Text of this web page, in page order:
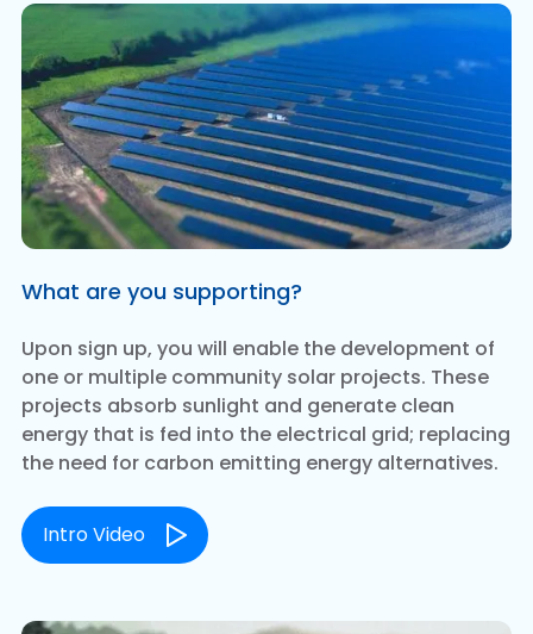
What are you supporting?
Upon sign up, you will enable the development of
one or multiple community solar projects. These
projects absorb sunlight and generate clean
energy that is fed into the electrical grid; replacing
the need for carbon emitting energy alternatives.
Intro Video